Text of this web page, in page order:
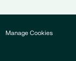
Manage Cookies